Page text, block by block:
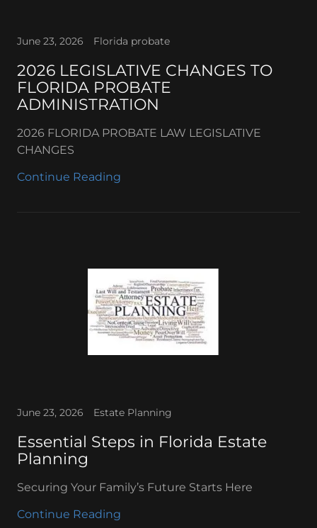
June 23, 2026 Florida probate
2026 LEGISLATIVE CHANGES TO
FLORIDA PROBATE
ADMINISTRATION
2026 FLORIDA PROBATE LAW LEGISLATIVE
CHANGES
Continue Reading
June 23, 2026 Estate Planning
Essential Steps in Florida Estate
Planning
Securing Your Family’s Future Starts Here
Continue Reading